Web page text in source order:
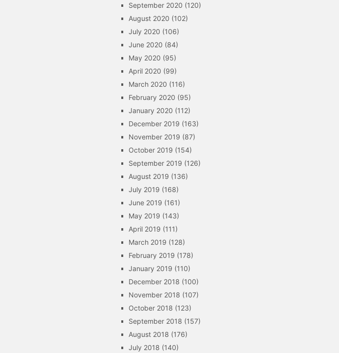
September 2020 (120)
August 2020 (102)
July 2020 (106)
June 2020 (84)
May 2020 (95)
April 2020 (99)
March 2020 (116)
February 2020 (95)
January 2020 (112)
December 2019 (163)
November 2019 (87)
October 2019 (154)
September 2019 (126)
August 2019 (136)
July 2019 (168)
June 2019 (161)
May 2019 (143)
April 2019 (111)
March 2019 (128)
February 2019 (178)
January 2019 (110)
December 2018 (100)
November 2018 (107)
October 2018 (123)
September 2018 (157)
August 2018 (176)
July 2018 (140)